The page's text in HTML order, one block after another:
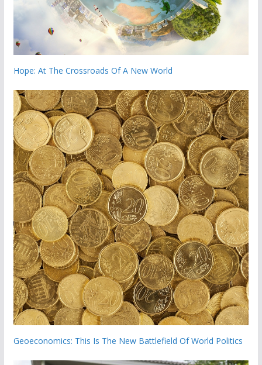
Hope: At The Crossroads Of A New World
Geoeconomics: This Is The New Battlefield Of World Politics